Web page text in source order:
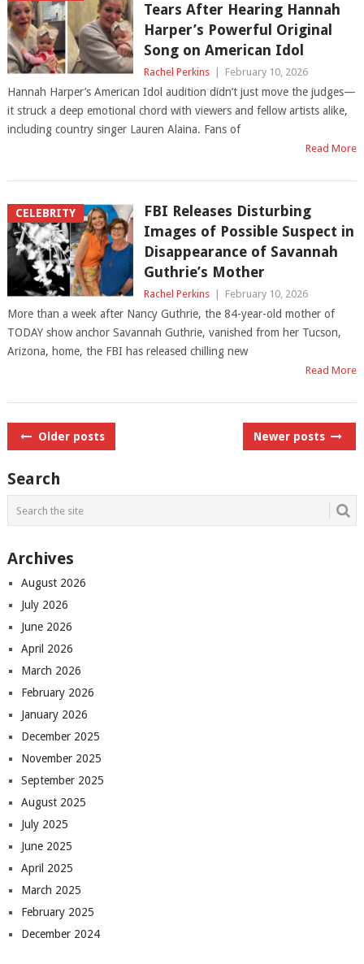
Tears After Hearing Hannah
Harper’s Powerful Original
Song on American Idol
Rachel Perkins February 10, 2026
Hannah Harper’s American Idol audition didn’t just move the judges—
it struck a deep emotional chord with viewers and fellow artists alike,
including country singer Lauren Alaina. Fans of
Read More
CELEBRITY
FBI Releases Disturbing
Images of Possible Suspect in
Disappearance of Savannah
Guthrie’s Mother
Rachel Perkins February 10, 2026
More than a week after Nancy Guthrie, the 84-year-old mother of
TODAY show anchor Savannah Guthrie, vanished from her Tucson,
Arizona, home, the FBI has released chilling new
Read More
PostsOlder posts Newer posts
Search
Archives
August 2026
July 2026
June 2026
April 2026
March 2026
February 2026
January 2026
December 2025
November 2025
September 2025
August 2025
July 2025
June 2025
April 2025
March 2025
February 2025
December 2024